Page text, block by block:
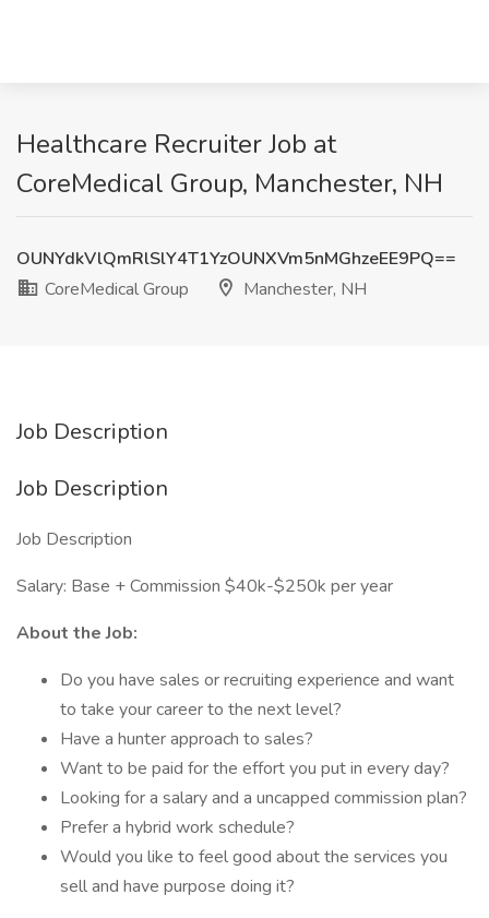
Healthcare Recruiter Job at
CoreMedical Group, Manchester, NH
OUNYdkVlQmRlSlY4T1YzOUNXVm5nMGhzeEE9PQ==
CoreMedical Group
Manchester, NH
Job Description
Job Description
Job Description
Salary: Base + Commission $40k-$250k per year
About the Job:
Do you have sales or recruiting experience and want
to take your career to the next level?
Have a hunter approach to sales?
Want to be paid for the effort you put in every day?
Looking for a salary and a uncapped commission plan?
Prefer a hybrid work schedule?
Would you like to feel good about the services you
sell and have purpose doing it?